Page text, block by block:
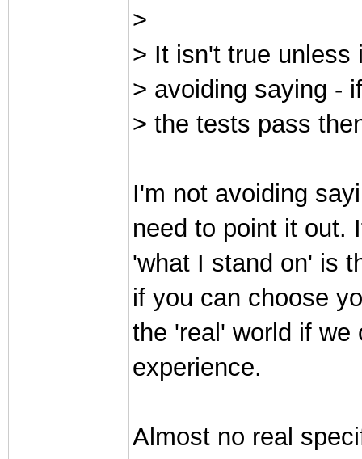
>
> It isn't true unless
> avoiding saying -
> the tests pass
I'm not avoiding
need to point it out.
'what I stand on' is
if you can choose
the 'real' world if
experience.
Almost no real